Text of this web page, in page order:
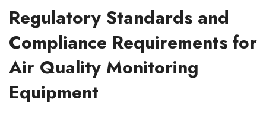
Regulatory Standards and
Compliance Requirements for
Air Quality Monitoring
Equipment